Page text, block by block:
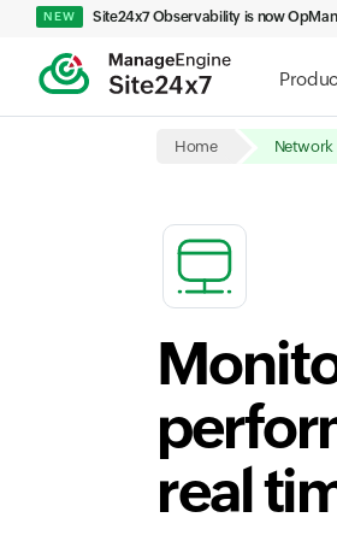
NEW Site24x7 Observability is now
Home
real